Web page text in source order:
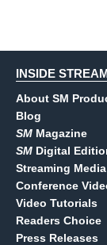
INSIDE
About SM
Blog
SM Magazine
SM Digital
Streaming
Conference
Video Tutorials
Readers Choice
Press Releases